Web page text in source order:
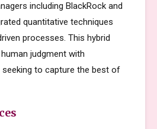
including BlackRock and
quantitative techniques
processes. This hybrid
judgment with
seeking to capture the best of